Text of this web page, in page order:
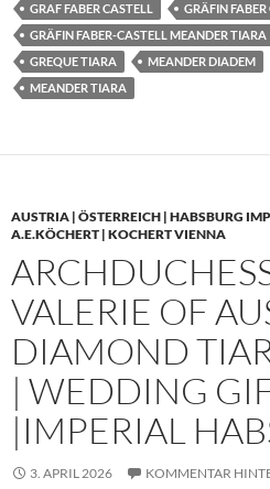
GRAF FABER CASTELL
GRÄFIN FABER
GRÄFIN FABER-CASTELL MEANDER TIARA
GREQUE TIARA
MEANDER DIADEM
MEANDER TIARA
AUSTRIA | ÖSTERREICH | HABSBURG
A.E.KÖCHERT | KOCHERT VIENNA
VALERIE OF
DIAMOND
| WEDDING
|IMPERIAL
3. APRIL 2026 KOMMENTAR